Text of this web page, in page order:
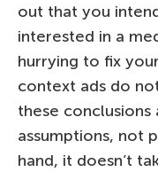
out that you
interested in a
hurrying to fix
context ads do
these
assumptions, not
hand, it doesn’t